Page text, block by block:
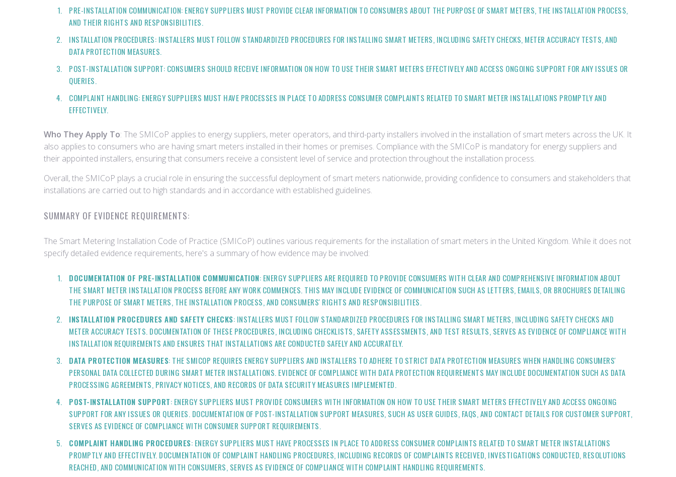
PRE-INSTALLATION COMMUNICATION: ENERGY SUPPLIERS MUST PROVIDE CLEAR INFORMATION TO CONSUMERS ABOUT THE PURPOSE OF SMART METERS, THE INSTALLATION PROCESS,
AND THEIR RIGHTS AND RESPONSIBILITIES.
INSTALLATION PROCEDURES: INSTALLERS MUST FOLLOW STANDARDIZED PROCEDURES FOR INSTALLING SMART METERS, INCLUDING SAFETY CHECKS, METER ACCURACY TESTS, AND
DATA PROTECTION MEASURES.
POST-INSTALLATION SUPPORT: CONSUMERS SHOULD RECEIVE INFORMATION ON HOW TO USE THEIR SMART METERS EFFECTIVELY AND ACCESS ONGOING SUPPORT FOR ANY ISSUES OR
QUERIES.
COMPLAINT HANDLING: ENERGY SUPPLIERS MUST HAVE PROCESSES IN PLACE TO ADDRESS CONSUMER COMPLAINTS RELATED TO SMART METER INSTALLATIONS PROMPTLY AND
EFFECTIVELY.
Who They Apply To: The SMICoP applies to energy suppliers, meter operators, and third-party installers involved in the installation of smart meters across the UK. It
also applies to consumers who are having smart meters installed in their homes or premises. Compliance with the SMICoP is mandatory for energy suppliers and
their appointed installers, ensuring that consumers receive a consistent level of service and protection throughout the installation process.
Overall, the SMICoP plays a crucial role in ensuring the successful deployment of smart meters nationwide, providing confidence to consumers and stakeholders that
installations are carried out to high standards and in accordance with established guidelines.
SUMMARY OF EVIDENCE REQUIREMENTS:
The Smart Metering Installation Code of Practice (SMICoP) outlines various requirements for the installation of smart meters in the United Kingdom. While it does not
specify detailed evidence requirements, here's a summary of how evidence may be involved:
DOCUMENTATION OF PRE-INSTALLATION COMMUNICATION: ENERGY SUPPLIERS ARE REQUIRED TO PROVIDE CONSUMERS WITH CLEAR AND COMPREHENSIVE INFORMATION ABOUT
THE SMART METER INSTALLATION PROCESS BEFORE ANY WORK COMMENCES. THIS MAY INCLUDE EVIDENCE OF COMMUNICATION SUCH AS LETTERS, EMAILS, OR BROCHURES DETAILING
THE PURPOSE OF SMART METERS, THE INSTALLATION PROCESS, AND CONSUMERS' RIGHTS AND RESPONSIBILITIES.
INSTALLATION PROCEDURES AND SAFETY CHECKS: INSTALLERS MUST FOLLOW STANDARDIZED PROCEDURES FOR INSTALLING SMART METERS, INCLUDING SAFETY CHECKS AND
METER ACCURACY TESTS. DOCUMENTATION OF THESE PROCEDURES, INCLUDING CHECKLISTS, SAFETY ASSESSMENTS, AND TEST RESULTS, SERVES AS EVIDENCE OF COMPLIANCE WITH
INSTALLATION REQUIREMENTS AND ENSURES THAT INSTALLATIONS ARE CONDUCTED SAFELY AND ACCURATELY.
DATA PROTECTION MEASURES: THE SMICOP REQUIRES ENERGY SUPPLIERS AND INSTALLERS TO ADHERE TO STRICT DATA PROTECTION MEASURES WHEN HANDLING CONSUMERS'
PERSONAL DATA COLLECTED DURING SMART METER INSTALLATIONS. EVIDENCE OF COMPLIANCE WITH DATA PROTECTION REQUIREMENTS MAY INCLUDE DOCUMENTATION SUCH AS DATA
PROCESSING AGREEMENTS, PRIVACY NOTICES, AND RECORDS OF DATA SECURITY MEASURES IMPLEMENTED.
POST-INSTALLATION SUPPORT: ENERGY SUPPLIERS MUST PROVIDE CONSUMERS WITH INFORMATION ON HOW TO USE THEIR SMART METERS EFFECTIVELY AND ACCESS ONGOING
SUPPORT FOR ANY ISSUES OR QUERIES. DOCUMENTATION OF POST-INSTALLATION SUPPORT MEASURES, SUCH AS USER GUIDES, FAQS, AND CONTACT DETAILS FOR CUSTOMER SUPPORT,
SERVES AS EVIDENCE OF COMPLIANCE WITH CONSUMER SUPPORT REQUIREMENTS.
COMPLAINT HANDLING PROCEDURES: ENERGY SUPPLIERS MUST HAVE PROCESSES IN PLACE TO ADDRESS CONSUMER COMPLAINTS RELATED TO SMART METER INSTALLATIONS
PROMPTLY AND EFFECTIVELY. DOCUMENTATION OF COMPLAINT HANDLING PROCEDURES, INCLUDING RECORDS OF COMPLAINTS RECEIVED, INVESTIGATIONS CONDUCTED, RESOLUTIONS
REACHED, AND COMMUNICATION WITH CONSUMERS, SERVES AS EVIDENCE OF COMPLIANCE WITH COMPLAINT HANDLING REQUIREMENTS.